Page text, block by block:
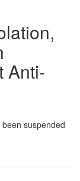
Anti-
suspended